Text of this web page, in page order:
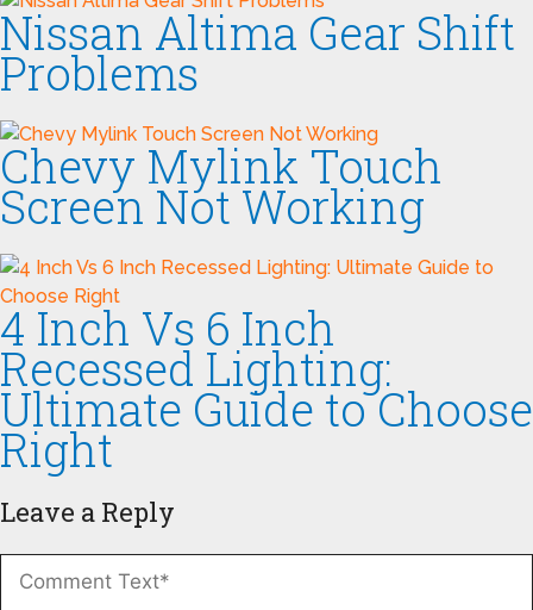
Nissan Altima Gear Shift
Problems
Chevy Mylink Touch
Screen Not Working
4 Inch Vs 6 Inch
Recessed Lighting:
Ultimate Guide to Choose
Right
Leave a Reply